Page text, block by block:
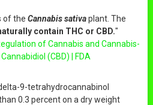
of the Cannabis sativaplant. The
contain THC or CBD."
of Cannabis and Cannabis-
(CBD) | FDA
9-tetrahydrocannabinol
0.3 percent on a dry weight